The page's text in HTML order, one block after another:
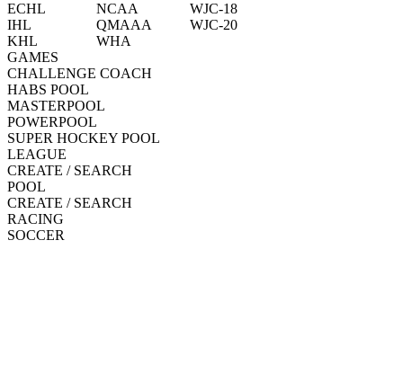
ECHL
IHL
KHL
NCAA
QMAAA
WHA
WJC-18
WJC-20
GAMES
CHALLENGE COACH
HABS POOL
MASTERPOOL
POWERPOOL
SUPER HOCKEY POOL
LEAGUE
CREATE / SEARCH
POOL
CREATE / SEARCH
RACING
SOCCER